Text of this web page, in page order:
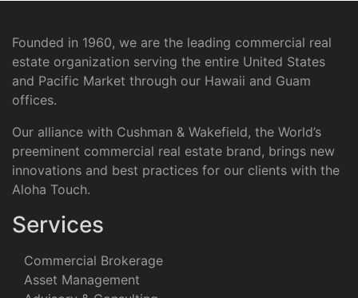
Founded in 1960, we are the leading commercial real
estate organization serving the entire United States
and Pacific Market through our Hawaii and Guam
offices.
Our alliance with Cushman & Wakefield, the World’s
preeminent commercial real estate brand, brings new
innovations and best practices for our clients with the
Aloha Touch.
Services
Commercial Brokerage
Asset Management